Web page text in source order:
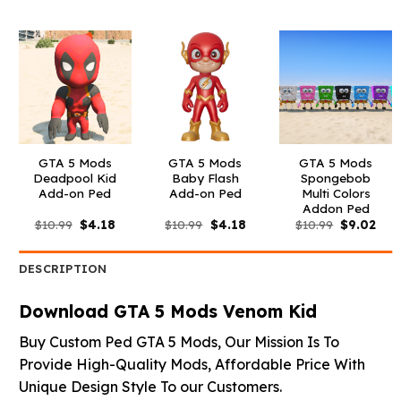
GTA 5 Mods
Deadpool Kid
Add-on Ped
$10.99 Original
price
$10.99.
$4.18Current
$4.18.
GTA 5 Mods
Baby Flash
Add-on Ped
$10.99 Original
price
$10.99.
$4.18Current
$4.18.
GTA 5 Mods
Spongebob
Multi Colors
Addon Ped
$10.99 Original
price
$10.99.
$9.02
DESCRIPTION
Download GTA 5 Mods Venom Kid
Buy Custom Ped GTA 5 Mods, Our Mission Is To
Provide High-Quality Mods, Affordable Price With
Unique Design Style To our Customers.